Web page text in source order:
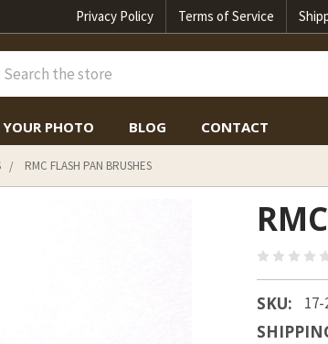
Privacy Policy Terms of Service
PHOTO BLOG CONTACT
RMC FLASH PAN BRUSHES
SKU: 17-